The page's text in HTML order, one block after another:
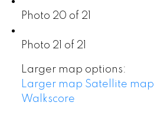
Photo 20 of 21
Photo 21 of 21
Larger map options:
Larger map Satellite map
Walkscore